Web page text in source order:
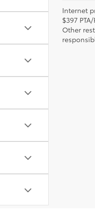
Internet
$397
Other